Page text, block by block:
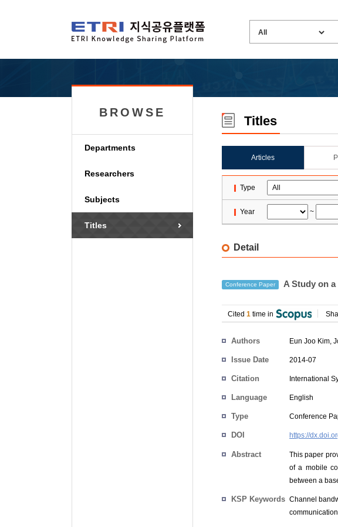
BROWSE
Departments
Researchers
Subjects
Titles
Titles
Articles
Type
Year ~
Detail
Conference Paper A Study on
Cited 1 time in
Authors Eun Joo Kim,
Issue Date 2014-07
Citation International
Language English
Type Conference
DOI https://
Abstract
This paper
of a mobile
between a
KSP Keywords Channel